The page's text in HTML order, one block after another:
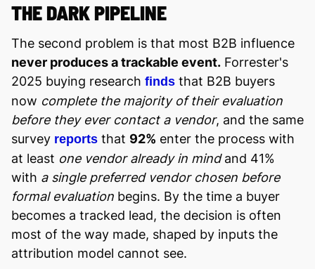
THE DARK PIPELINE
The second problem is that most B2B influence
never produces a trackable event. Forrester's
2025 buying research finds that B2B buyers
now complete the majority of their evaluation
before they ever contact a vendor, and the same
survey reports that 92% enter the process with
at least one vendor already in mindand 41%
with a single preferred vendor chosen before
formal evaluation begins. By the time a buyer
becomes a tracked lead, the decision is often
most of the way made, shaped by inputs the
attribution model cannot see.